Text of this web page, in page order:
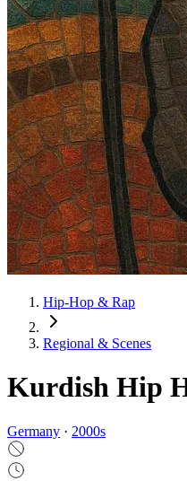
Hip-Hop & Rap
Regional & Scenes
Kurdish Hip
Germany · 2000s